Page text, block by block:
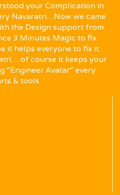
your Complication in
Navaratri…Now we came
the Design support from
3 Minutes Magic to fix
it helps everyone to fix it
of course it keeps your
“Engineer Avatar” every
& tools